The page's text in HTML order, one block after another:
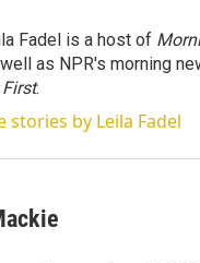
Fadel is a host of
as NPR's morning
First.
stories by Leila Fadel